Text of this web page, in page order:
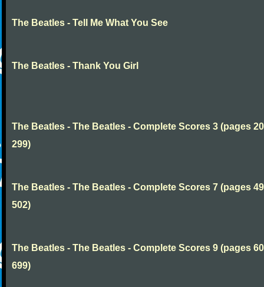
The Beatles - Tell Me What You See
The Beatles - Thank You Girl
The Beatles - The Beatles - Complete Scores 3 (pages
299)
The Beatles - The Beatles - Complete Scores 7 (pages
502)
The Beatles - The Beatles - Complete Scores 9 (pages
699)